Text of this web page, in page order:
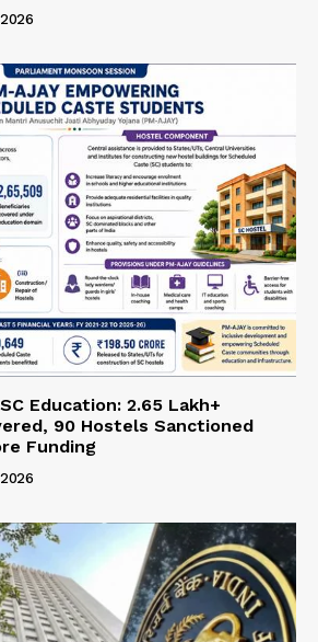
Education: 2.65 Lakh+
90 Hostels Sanctioned
Funding